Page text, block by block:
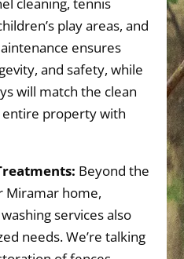
play areas, and
ensures
and safety, while
will match the clean
property with
Beyond the
Miramar home,
services also
needs. We’re talking